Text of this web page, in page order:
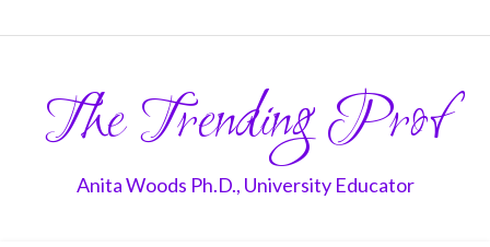
The Trending Prof
Anita Woods Ph.D., University Educator